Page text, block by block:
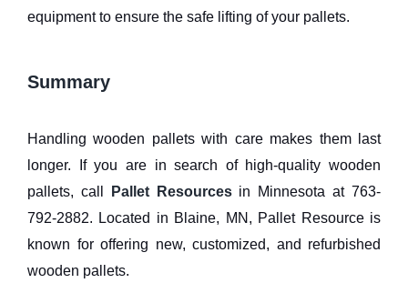
equipment to ensure the safe lifting of your pallets.
Summary
Handling wooden pallets with care makes them last
longer. If you are in search of high-quality wooden
pallets, call
Pallet Resourcesin Minnesota at 763-
792-2882. Located in Blaine, MN, Pallet Resource is
known for offering new, customized, and refurbished
wooden pallets.